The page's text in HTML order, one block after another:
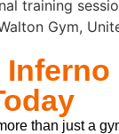
than just a